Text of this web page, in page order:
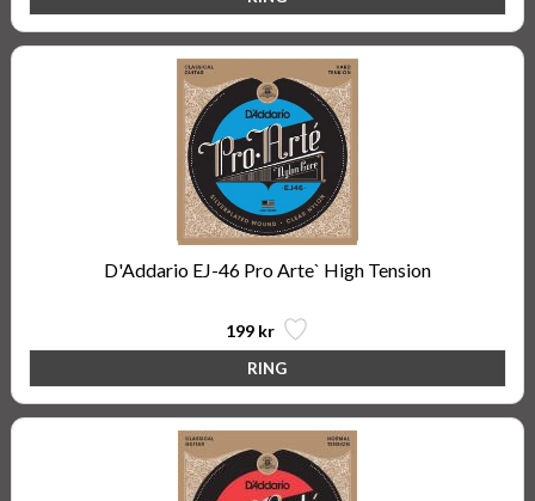
D'Addario EJ-46 Pro Arte` High Tension
199 kr